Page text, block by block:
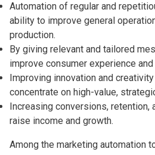
Automation of regular and
ability to improve general
production.
By giving relevant and tailored
improve consumer experience
Improving innovation and
concentrate on high-value,
Increasing conversions,
raise income and growth.
Among the marketing automation